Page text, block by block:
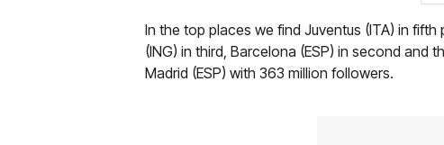
In the top places we find Juventus (ITA) in
(ING) in third, Barcelona (ESP) in second and
Madrid (ESP) with 363 million followers.